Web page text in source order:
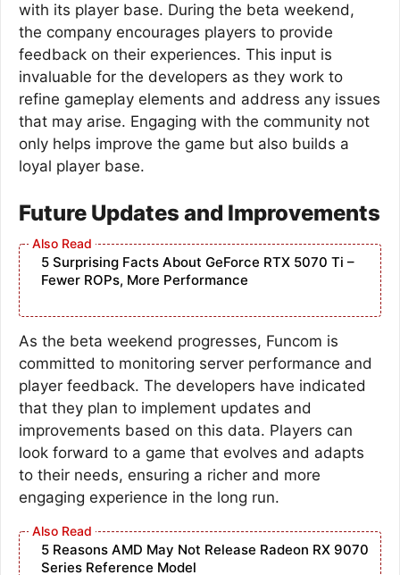
with its player base. During the beta weekend,
the company encourages players to provide
feedback on their experiences. This input is
invaluable for the developers as they work to
refine gameplay elements and address any issues
that may arise. Engaging with the community not
only helps improve the game but also builds a
loyal player base.
Future Updates and Improvements
5 Surprising Facts About GeForce RTX 5070 Ti –
Fewer ROPs, More Performance
As the beta weekend progresses, Funcom is
committed to monitoring server performance and
player feedback. The developers have indicated
that they plan to implement updates and
improvements based on this data. Players can
look forward to a game that evolves and adapts
to their needs, ensuring a richer and more
engaging experience in the long run.
5 Reasons AMD May Not Release Radeon RX 9070
Series Reference Model